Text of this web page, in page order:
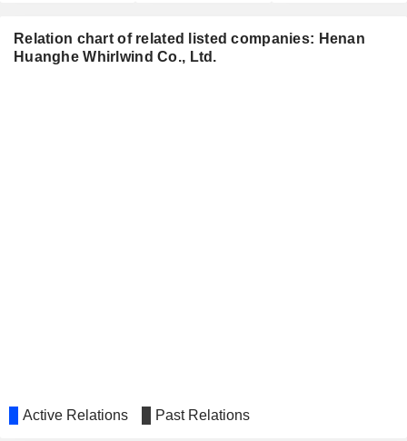
Relation chart of related listed companies: Henan
Huanghe Whirlwind Co., Ltd.
Active Relations Past Relations